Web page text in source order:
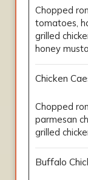
Chopped
tomatoes,
grilled
honey
Chicken
Chopped
parmesan
grilled
Buffalo